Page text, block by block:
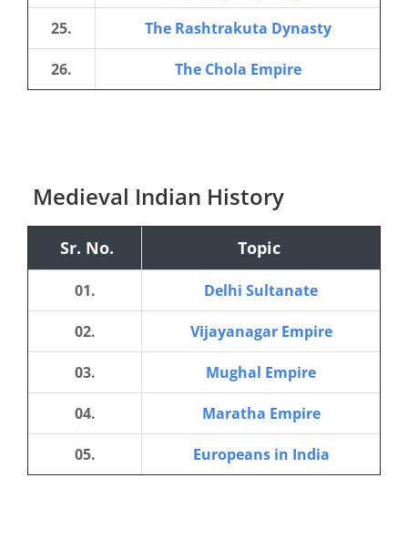
25. The Rashtrakuta Dynasty
26. The Chola Empire
Medieval Indian History
Sr. No. Topic
01. Delhi Sultanate
02. Vijayanagar Empire
03. Mughal Empire
04. Maratha Empire
05. Europeans in India